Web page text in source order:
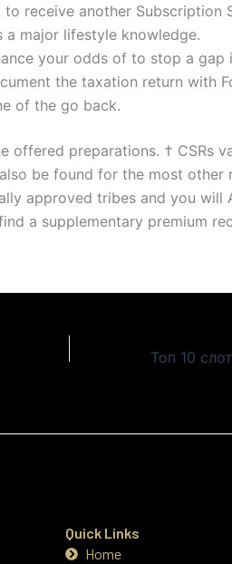
receive another Subscription
major lifestyle knowledge.
your odds of to stop a gap
the taxation return with
of the go back.
offered preparations. † CSRs
be found for the most other
approved tribes and you will
a supplementary premium
Quick Links
Home